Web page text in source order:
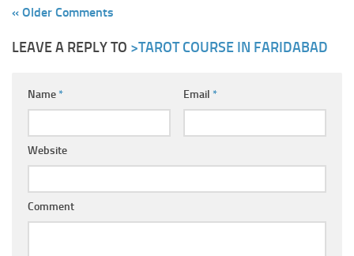
« Older Comments
LEAVE A REPLY TO >TAROT COURSE IN FARIDABAD
Name* Email *
Website
Comment